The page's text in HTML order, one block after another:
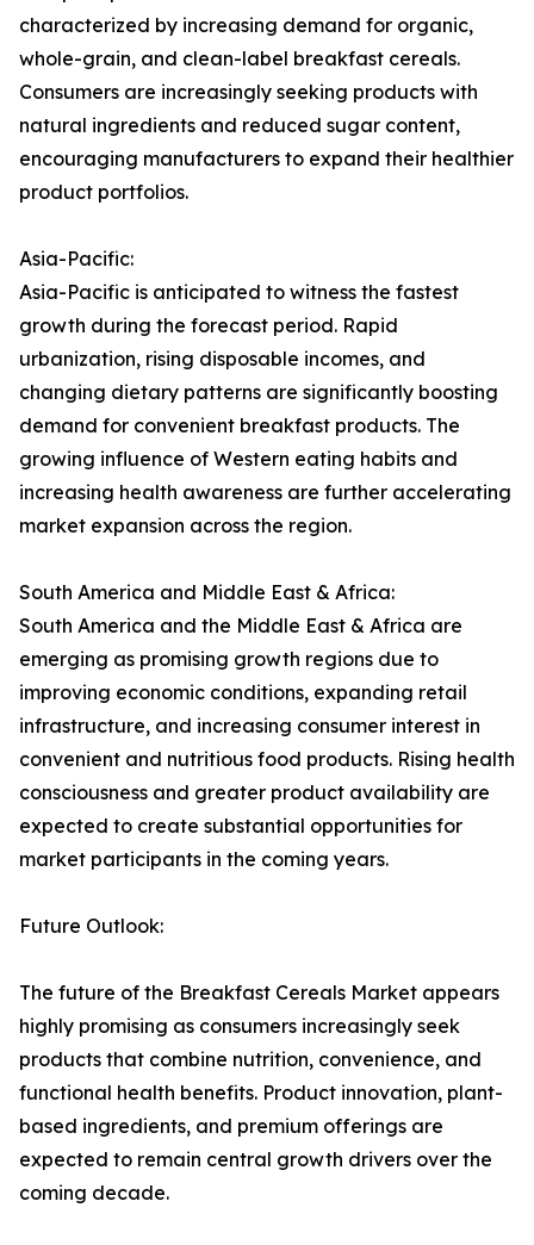
characterized by increasing demand for organic,
whole-grain, and clean-label breakfast cereals.
Consumers are increasingly seeking products with
natural ingredients and reduced sugar content,
encouraging manufacturers to expand their healthier
product portfolios.
Asia-Pacific:
Asia-Pacific is anticipated to witness the fastest
growth during the forecast period. Rapid
urbanization, rising disposable incomes, and
changing dietary patterns are significantly boosting
demand for convenient breakfast products. The
growing influence of Western eating habits and
increasing health awareness are further accelerating
market expansion across the region.
South America and Middle East & Africa:
South America and the Middle East & Africa are
emerging as promising growth regions due to
improving economic conditions, expanding retail
infrastructure, and increasing consumer interest in
convenient and nutritious food products. Rising health
consciousness and greater product availability are
expected to create substantial opportunities for
market participants in the coming years.
Future Outlook:
The future of the Breakfast Cereals Market appears
highly promising as consumers increasingly seek
products that combine nutrition, convenience, and
functional health benefits. Product innovation, plant-
based ingredients, and premium offerings are
expected to remain central growth drivers over the
coming decade.